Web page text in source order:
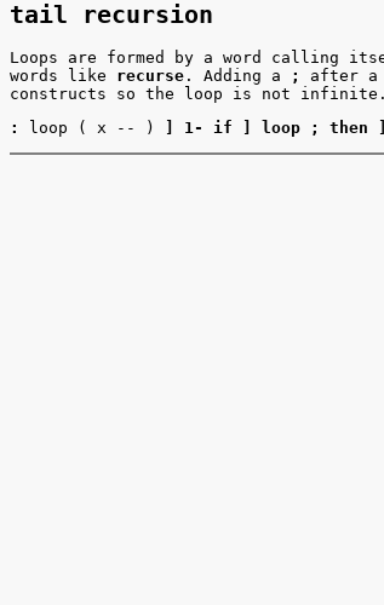
tail recursion
Loops are formed by a word calling
words like recurse . Adding a ;
after a
constructs so the loop is not
:
loop ( x -- ) ] 1- if ] loop ; then